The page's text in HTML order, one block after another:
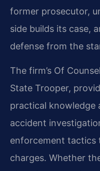
former prosecutor,
side builds its case,
defense from the
The firm’s Of
State Trooper,
practical knowledge
accident
enforcement tactics
charges. Whether